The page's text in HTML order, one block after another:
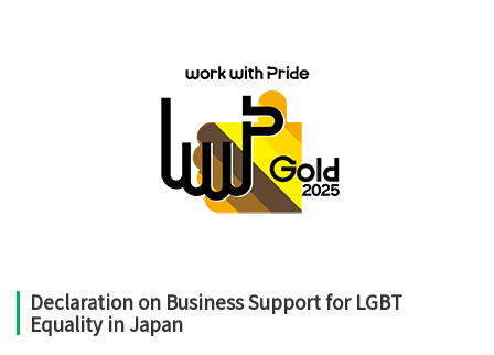
Declaration on Business Support for LGBT
Equality in Japan